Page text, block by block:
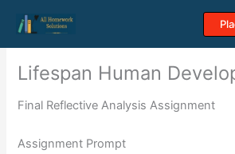
content
Lifespan Human
Final Reflective Analysis Assignment
Assignment Prompt